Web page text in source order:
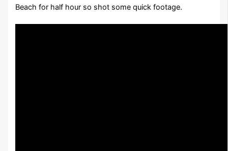
Beach for half hour so shot some quick footage.